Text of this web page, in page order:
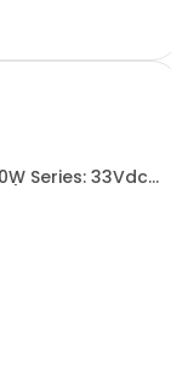
Series: 33Vdc,